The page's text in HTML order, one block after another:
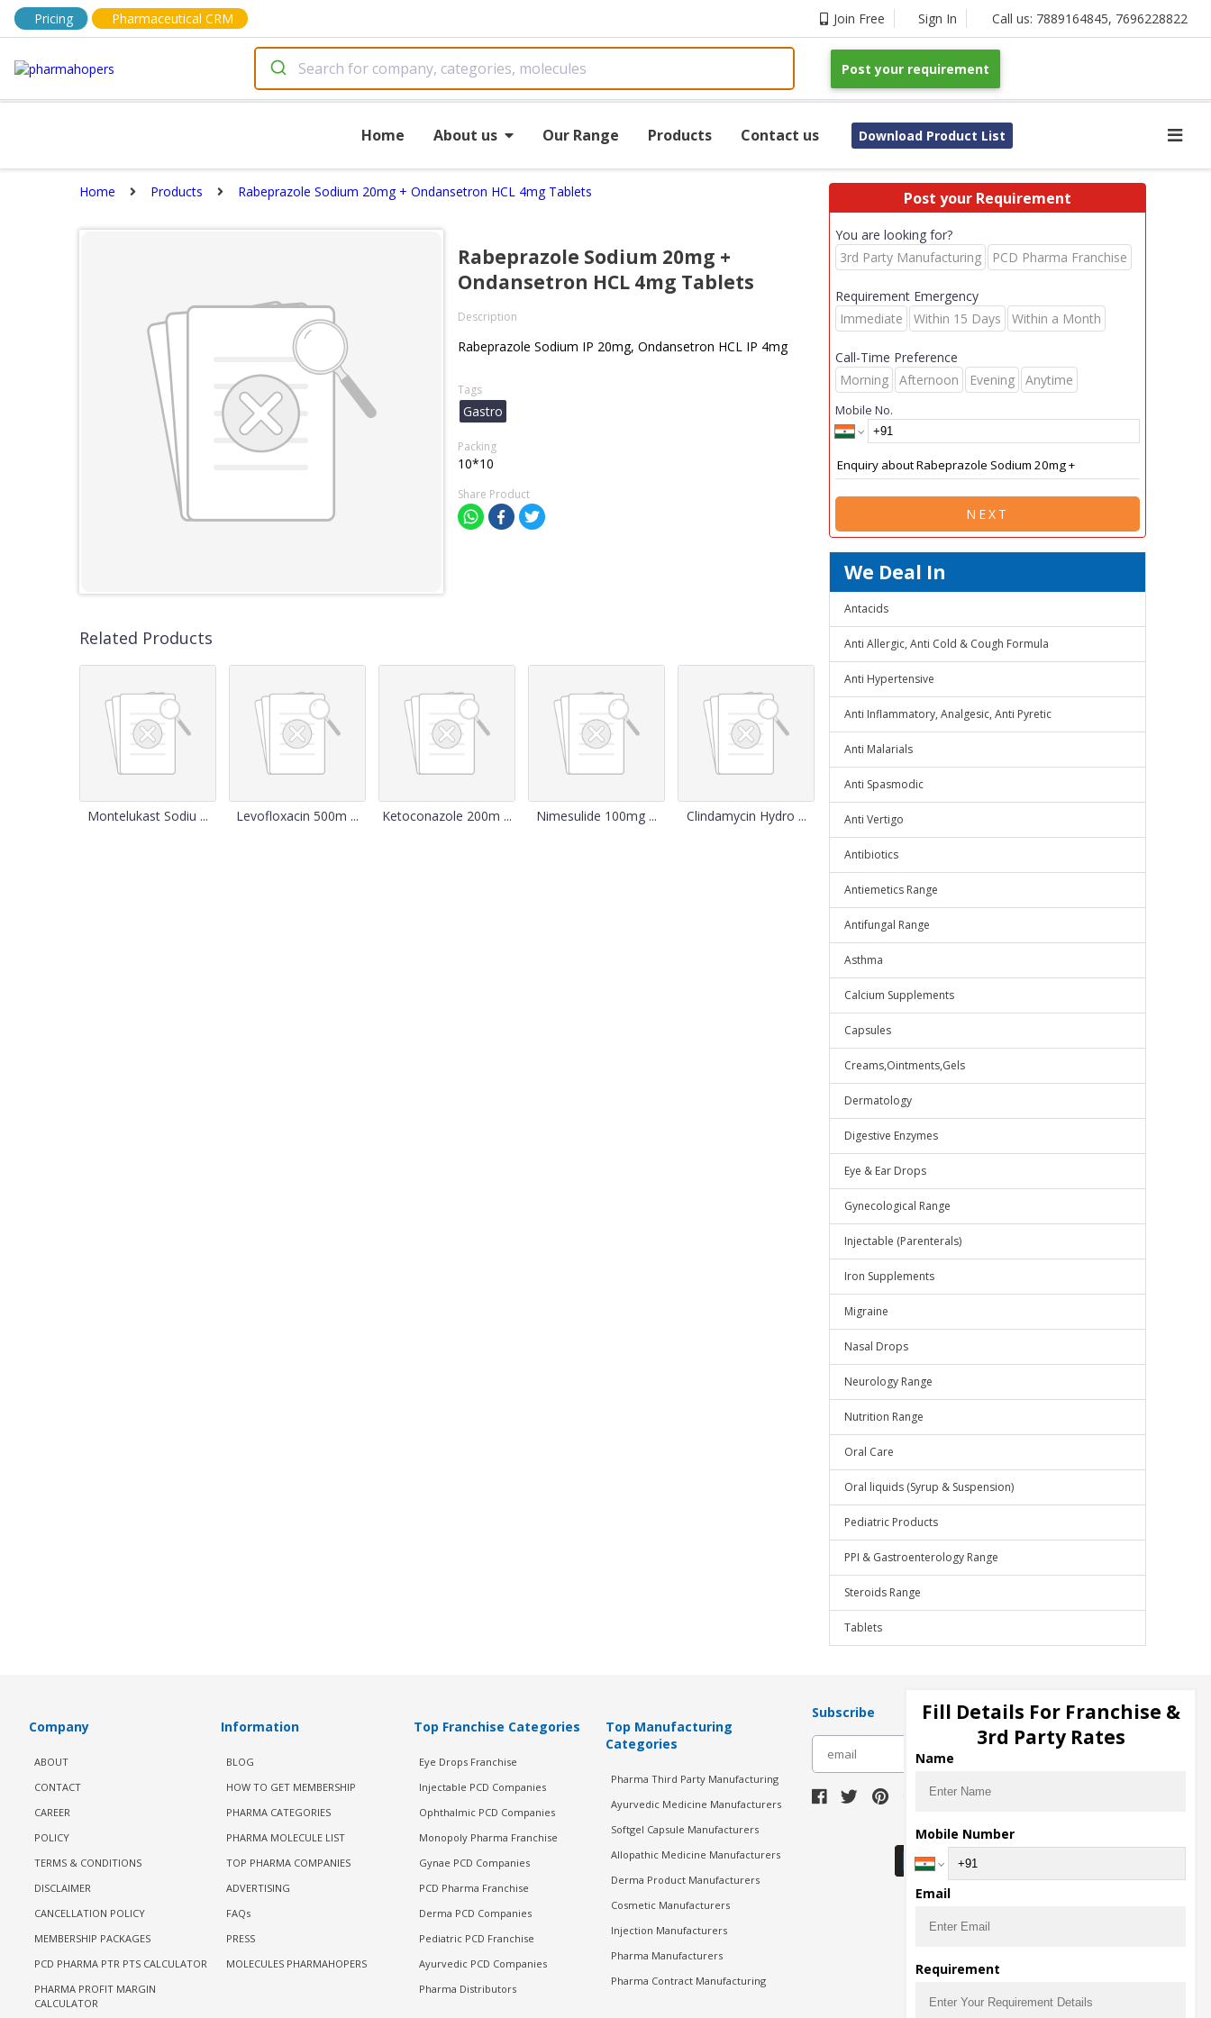
Pricing Pharmaceutical CRM Join Free Sign In Call us: 7889164845, 7696228822
Post your requirement
Home About us Our Range Products Contact us Download Product List
Home Products Rabeprazole Sodium 20mg + Ondansetron HCL 4mg Tablets
Rabeprazole Sodium 20mg +
Ondansetron HCL 4mg Tablets
Description
Rabeprazole Sodium IP 20mg, Ondansetron HCL IP 4mg
Tags
Gastro
Packing
10*10
Share Product
Related Products
Montelukast Sodiu ... Levofloxacin 500m ... Ketoconazole 200m ... Nimesulide 100mg ... Clindamycin Hydro ...
Post your Requirement
You are looking for?
3rd Party Manufacturing
PCD Pharma Franchise
Requirement Emergency
Immediate
Within 15 Days Within a Month
Call-Time Preference
Morning
Afternoon Evening Anytime
Mobile No.
NEXT
We Deal In
Antacids
Anti Allergic, Anti Cold & Cough Formula
Anti Hypertensive
Anti Inflammatory, Analgesic, Anti Pyretic
Anti Malarials
Anti Spasmodic
Anti Vertigo
Antibiotics
Antiemetics Range
Antifungal Range
Asthma
Calcium Supplements
Capsules
Creams,Ointments,Gels
Dermatology
Digestive Enzymes
Eye & Ear Drops
Gynecological Range
Injectable (Parenterals)
Iron Supplements
Migraine
Nasal Drops
Neurology Range
Nutrition Range
Oral Care
Oral liquids (Syrup & Suspension)
Pediatric Products
PPI & Gastroenterology Range
Steroids Range
Tablets
Company
ABOUT
CONTACT
CAREER
POLICY
TERMS & CONDITIONS
DISCLAIMER
CANCELLATION POLICY
MEMBERSHIP PACKAGES
PCD PHARMA PTR PTS CALCULATOR
PHARMA PROFIT MARGIN
CALCULATOR
Information
BLOG
HOW TO GET MEMBERSHIP
PHARMA CATEGORIES
PHARMA MOLECULE LIST
TOP PHARMA COMPANIES
ADVERTISING
FAQs
PRESS
MOLECULES PHARMAHOPERS
Top Franchise Categories
Eye Drops Franchise
Injectable PCD Companies
Ophthalmic PCD Companies
Monopoly Pharma Franchise
Gynae PCD Companies
PCD Pharma Franchise
Derma PCD Companies
Pediatric PCD Franchise
Ayurvedic PCD Companies
Pharma Distributors
Top Manufacturing
Categories
Pharma Third Party Manufacturing
Ayurvedic Medicine Manufacturers
Softgel Capsule Manufacturers
Allopathic Medicine Manufacturers
Derma Product Manufacturers
Cosmetic Manufacturers
Injection Manufacturers
Pharma Manufacturers
Pharma Contract Manufacturing
Subscribe
Download Seller App
Fill Details For Franchise &
3rd Party Rates
Name
Mobile Number
Email
Requirement